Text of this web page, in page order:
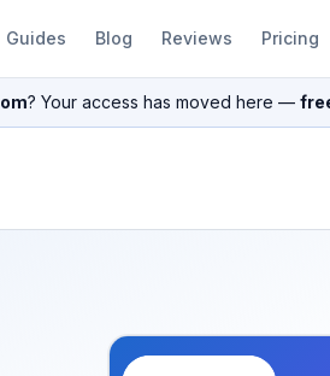
Guides Blog Reviews Pricing
? Your access has moved here —